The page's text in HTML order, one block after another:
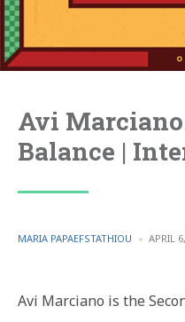
Avi
Balance |
POSTED
MARIA PAPAEFSTATHIOU APRIL
Avi Marciano is the